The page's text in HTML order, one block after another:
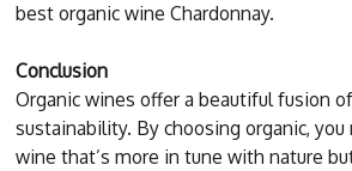
best organic wine Chardonnay.
Conclusion
Organic wines offer a beautiful fusion
sustainability. By choosing organic,
wine that’s more in tune with nature